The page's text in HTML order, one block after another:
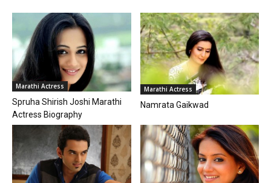
Marathi Actress
Spruha Shirish Joshi Marathi
Actress Biography
Marathi Actress
Namrata Gaikwad